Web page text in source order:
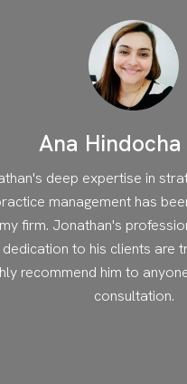
Ana Hindocha
deep expertise in
management has
firm. Jonathan's
dedication to his clients are
recommend him to
consultation.